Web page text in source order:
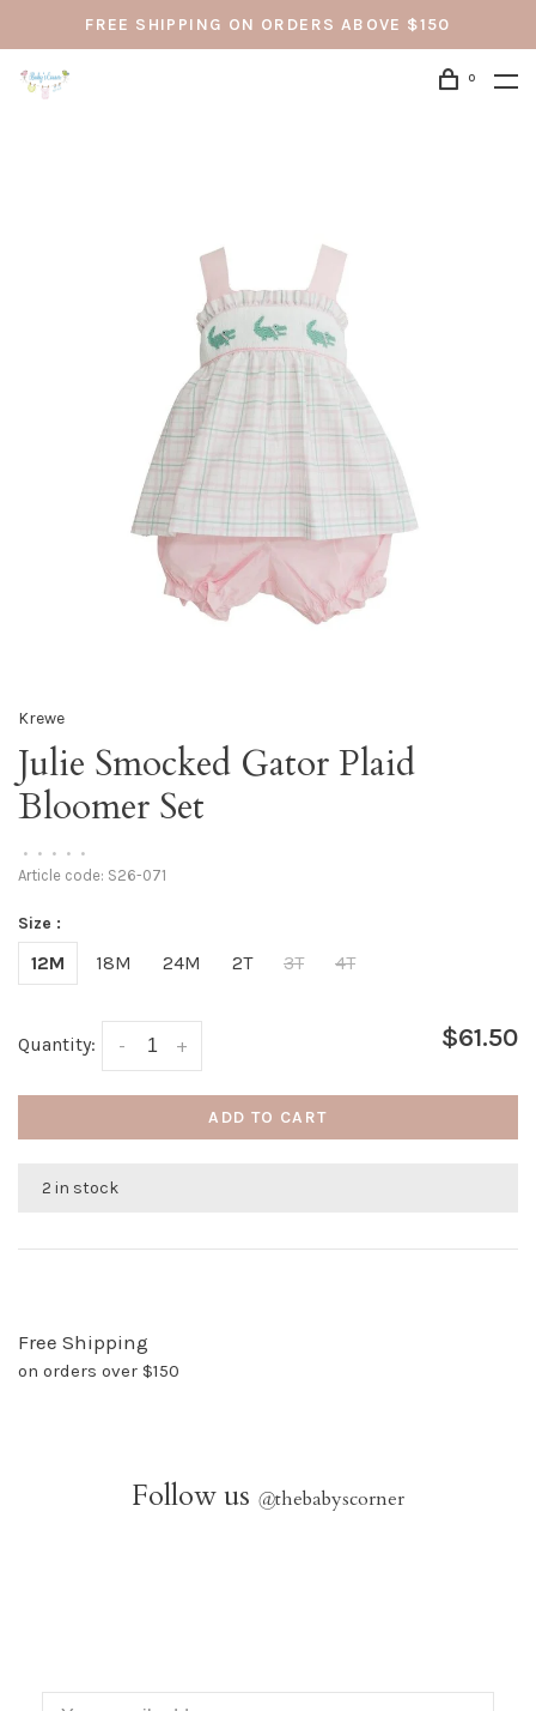
FREE SHIPPING ON ORDERS ABOVE $150
0
Krewe
Julie Smocked Gator Plaid
Bloomer Set
• • • • •
Article code: S26-071
Size :
12M 18M 24M 2T 3T 4T
Quantity: +
- $61.50
ADD TO CART
2 in stock
Free Shipping
on orders over $150
Follow us @thebabyscorner